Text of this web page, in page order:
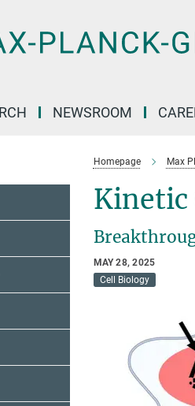
NEWSROOM
Homepage Max
Kinetic
MAY 28, 2025
Cell Biology